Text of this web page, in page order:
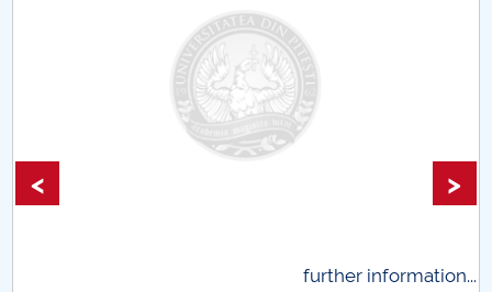
further information...
< >